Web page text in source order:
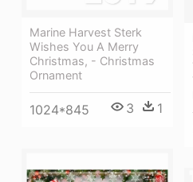
Marine Harvest Sterk
Wishes You A Merry
Christmas, - Christmas
Ornament
1024*845 3 1